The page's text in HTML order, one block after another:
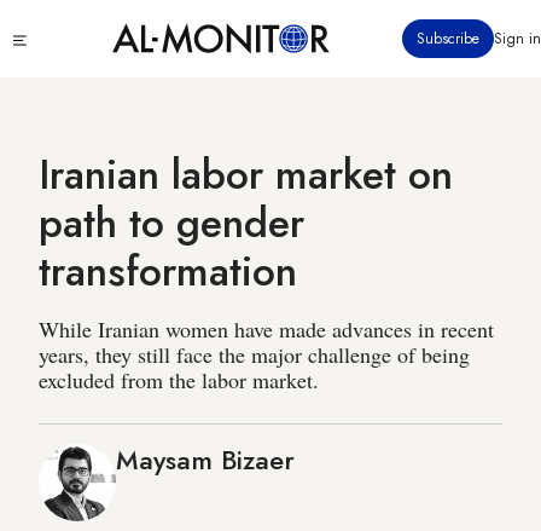
to
Subscribe Sign in
Iranian labor market on
path to gender
transformation
While Iranian women have made advances in recent
years, they still face the major challenge of being
excluded from the labor market.
Maysam Bizaer